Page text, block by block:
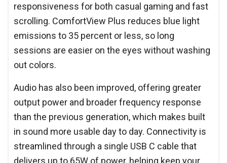
responsiveness for both casual gaming and fast
scrolling. ComfortView Plus reduces blue light
emissions to 35 percent or less, so long
sessions are easier on the eyes without washing
out colors.
Audio has also been improved, offering greater
output power and broader frequency response
than the previous generation, which makes built
in sound more usable day to day. Connectivity is
streamlined through a single USB C cable that
delivers up to 65W of power, helping keep your